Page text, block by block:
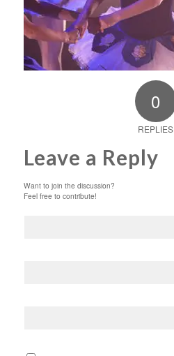
0
REPLIES
Leave a Reply
Want to join the discussion?
Feel free to contribute!